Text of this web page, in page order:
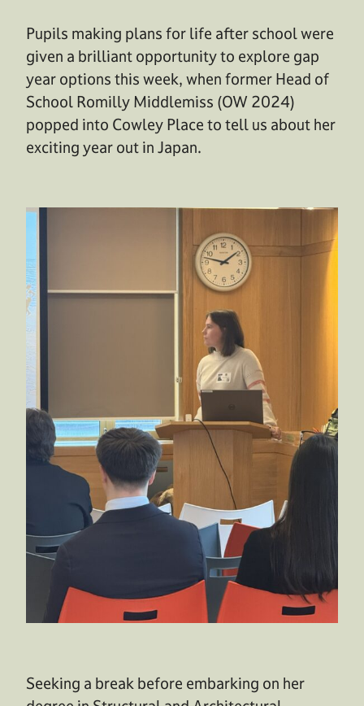
Pupils making plans for life after school were
given a brilliant opportunity to explore gap
year options this week, when former Head of
School Romilly Middlemiss (OW 2024)
popped into Cowley Place to tell us about her
exciting year out in Japan.
Seeking a break before embarking on her